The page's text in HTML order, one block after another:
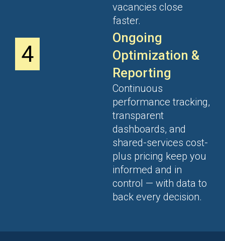
vacancies close
faster.
4
Ongoing
Optimization &
Reporting
Continuous
performance tracking,
transparent
dashboards, and
shared-services cost-
plus pricing keep you
informed and in
control — with data to
back every decision.